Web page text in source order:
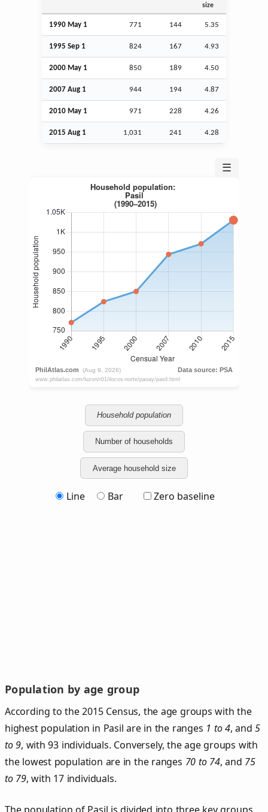
size
1990 May 1 771 144 5.35
1995 Sep 1 824 167 4.93
2000 May 1 850 189 4.50
2007 Aug 1 944 194 4.87
2010 May 1 971 228 4.26
2015 Aug 1 1,031 241 4.28
☰
Household population
Number of households
Average household size
Line Bar Zero baseline
Population by age group
According to the 2015 Census, the age groups with the
highest population in Pasil are in the ranges 1 to 4, and5
to 9, with 93 individuals. Conversely, the age groups with
the lowest population are in the ranges 70 to 74, and 75
to 79, with 17 individuals.